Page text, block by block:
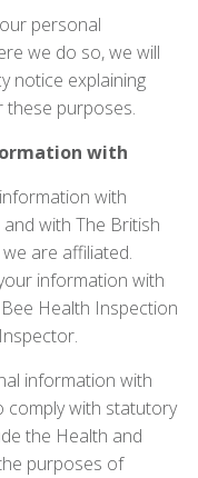
personal
we do so, we will
notice explaining
purposes.
with
with
with The British
are affiliated.
information with
Health Inspection
information with
with statutory
the Health and
purposes of